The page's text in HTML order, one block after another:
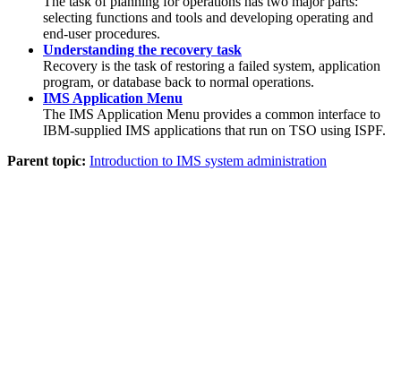
selecting functions and tools and developing operating and
end-user procedures.
Understanding the recovery task
Recovery is the task of restoring a failed system, application
program, or database back to normal operations.
IMS Application Menu
The IMS Application Menu provides a common interface to
IBM-supplied IMS applications that run on TSO using ISPF.
Parent topic: Introduction to IMS system administration